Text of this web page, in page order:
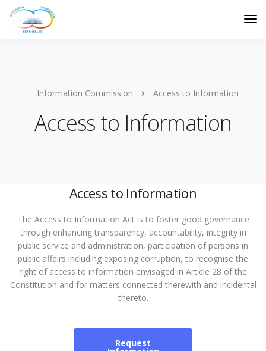
Information Commission Access to Information
Access to Information
Access to Information
The Access to Information Act is to foster good governance
through enhancing transparency, accountability, integrity in
public service and administration, participation of persons in
public affairs including exposing corruption, to recognise the
right of access to information envisaged in Article 28 of the
Constitution and for matters connected therewith and incidental
thereto.
Request